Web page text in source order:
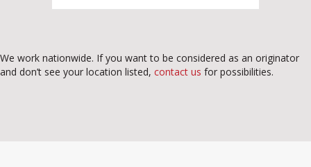
We work nationwide. If you want to be considered as an originator
and don’t see your location listed, contact us for possibilities.